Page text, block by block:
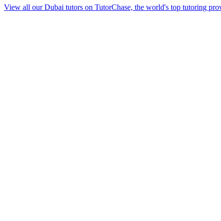
View all our Dubai tutors on TutorChase, the world's top tutoring